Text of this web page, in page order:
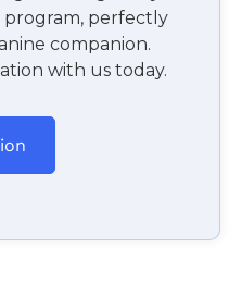
perfectly
companion.
with us today.